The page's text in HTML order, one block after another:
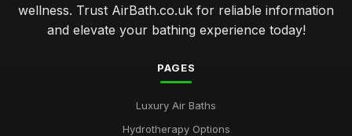
wellness. Trust AirBath.co.uk for reliable information
and elevate your bathing experience today!
PAGES
Luxury Air Baths
Hydrotherapy Options